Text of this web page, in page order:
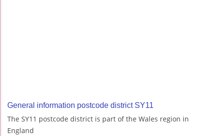
General information postcode district SY11
The SY11 postcode district is part of the Wales region in
England